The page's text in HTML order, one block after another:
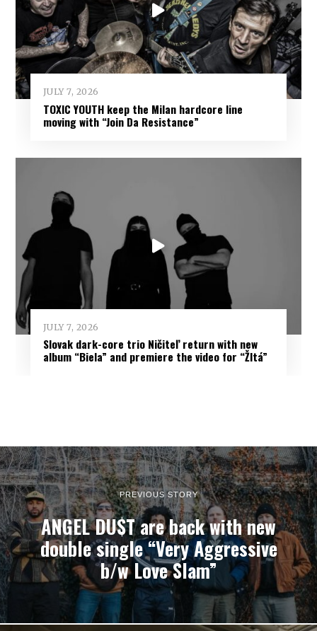
JULY 7, 2026
TOXIC YOUTH keep the Milan hardcore line
moving with “Join Da Resistance”
JULY 7, 2026
Slovak dark-core trio Ničiteľ return with new
album “Biela” and premiere the video for “Žltá”
PREVIOUS STORY
ANGEL DU$T are back with new
double single “Very Aggressive
b/w Love Slam”